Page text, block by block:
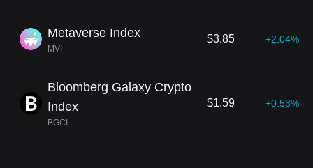
Metaverse Index
MVI
$3.85 +2.04%
Bloomberg Galaxy Crypto
Index
BGCI
$1.59 +0.53%